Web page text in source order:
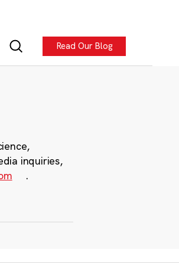
Read Our Blog
inquiries,
.